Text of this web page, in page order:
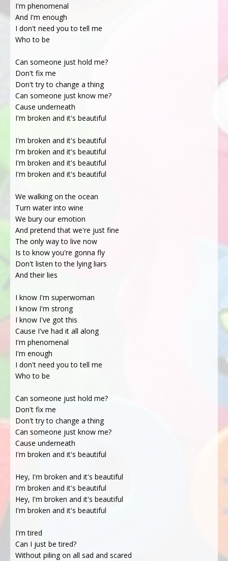
I'm phenomenal
And I'm enough
I don't need you to tell me
Who to be
Can someone just hold me?
Don't fix me
Don't try to change a thing
Can someone just know me?
Cause underneath
I'm broken and it's beautiful
I'm broken and it's beautiful
I'm broken and it's beautiful
I'm broken and it's beautiful
I'm broken and it's beautiful
We walking on the ocean
Turn water into wine
We bury our emotion
And pretend that we're just fine
The only way to live now
Is to know you're gonna fly
Don't listen to the lying liars
And their lies
I know I'm superwoman
I know I'm strong
I know I've got this
Cause I've had it all along
I'm phenomenal
I'm enough
I don't need you to tell me
Who to be
Can someone just hold me?
Don't fix me
Don't try to change a thing
Can someone just know me?
Cause underneath
I'm broken and it's beautiful
Hey, I'm broken and it's beautiful
I'm broken and it's beautiful
Hey, I'm broken and it's beautiful
I'm broken and it's beautiful
I'm tired
Can I just be tired?
Without piling on all sad and scared